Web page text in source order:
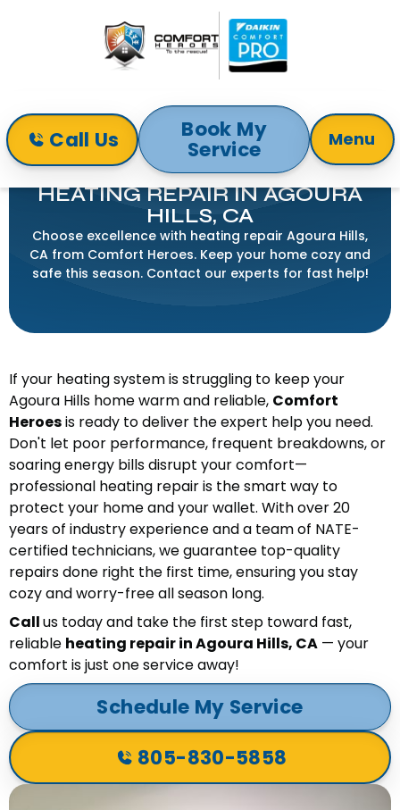
Call Us Book My
Service Menu
Home
Heating
Heating Repair in Agoura Hills, CA
HEATING REPAIR IN AGOURA
HILLS, CA
Choose excellence with heating repair Agoura Hills,
CA from Comfort Heroes. Keep your home cozy and
safe this season. Contact our experts for fast help!
If your heating system is struggling to keep your
Agoura Hills home warm and reliable, Comfort
Heroesis ready to deliver the expert help you need.
Don't let poor performance, frequent breakdowns, or
soaring energy bills disrupt your comfort—
professional heating repair is the smart way to
protect your home and your wallet. With over 20
years of industry experience and a team of NATE-
certified technicians, we guarantee top-quality
repairs done right the first time, ensuring you stay
cozy and worry-free all season long.
Callus today and take the first step toward fast,
reliable heating repair in Agoura Hills, CA — your
comfort is just one service away!
Schedule My Service
805-830-5858